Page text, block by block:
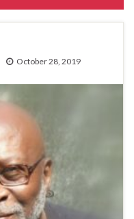
October 28, 2019